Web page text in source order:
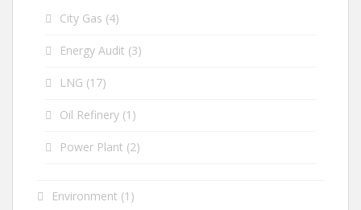
City Gas (4)
Energy Audit (3)
LNG (17)
Oil Refinery (1)
Power Plant (2)
Environment (1)